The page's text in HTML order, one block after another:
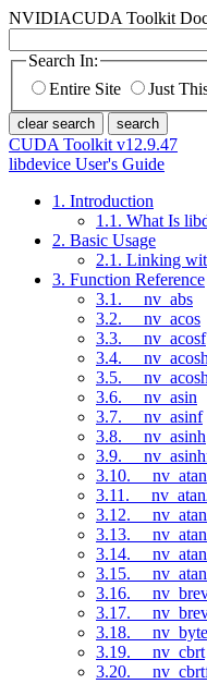
NVIDIACUDA Toolkit
Search In:
Entire Site
Just
clear search search
CUDA Toolkit v12.9.47
libdevice User's Guide
1. Introduction
1.1. What Is
2. Basic Usage
2.1. Linking
3. Function Reference
3.1. __nv_abs
3.2. __nv_acos
3.3. __nv_acosf
3.4. __nv_acosh
3.5.
3.6. __nv_asin
3.7. __nv_asinf
3.8. __nv_asinh
3.9.
3.10. __nv_atan
3.11.
3.12.
3.13.
3.14.
3.15.
3.16.
3.17.
3.18.
3.19. __nv_cbrt
3.20.